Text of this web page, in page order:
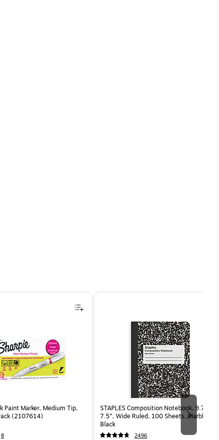
Paint Marker, Medium Tip,
(2107614)
8
STAPLES Composition Notebook, 9.75” x
7.5”, Wide Ruled, 100 Sheets, Marble
Black
2496